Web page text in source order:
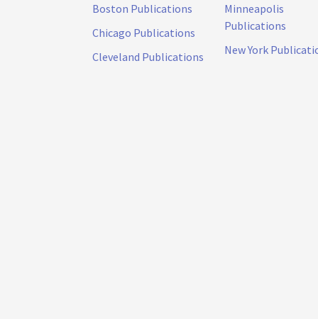
Boston Publications
Chicago Publications
Cleveland Publications
Minneapolis
Publications
New York